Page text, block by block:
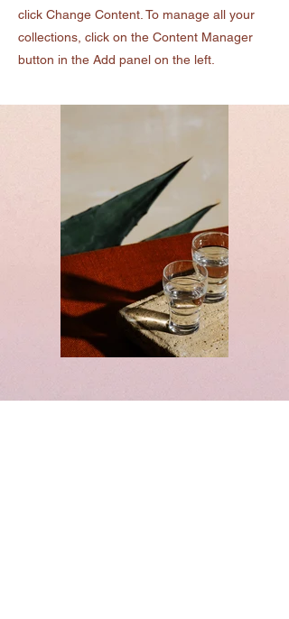
click Change Content. To manage all your
collections, click on the Content Manager
button in the Add panel on the left.